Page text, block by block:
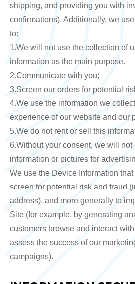
shipping, and providing you with
confirmations). Additionally, we
to:
1.We will not use the collection of
information as the main purpose.
2.Communicate with you;
3.Screen our orders for potential
4.We use the information we
experience of our website and our
5.We do not rent or sell this
6.Without your consent, we will not
information or pictures for
We use the Device Information
screen for potential risk and fraud
address), and more generally to
Site (for example, by generating
customers browse and interact
assess the success of our
campaigns).